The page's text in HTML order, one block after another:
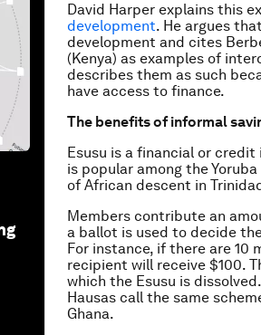
David Harper explains this
development. He argues
development and cites
(Kenya) as examples of
describes them as such
have access to finance.
The benefits of informal
Esusu is a financial or
is popular among the
of African descent in
Members contribute an
a ballot is used to decide
For instance, if there are 10
recipient will receive $100.
which the Esusu is
Hausas call the same
Ghana.